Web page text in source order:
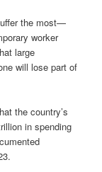
the most—
worker
large
will lose part of
the country’s
in spending